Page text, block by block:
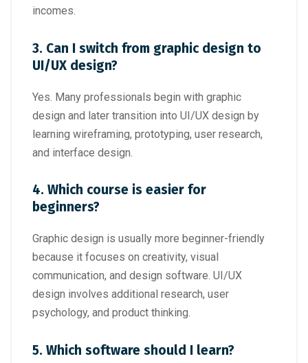
incomes.
3. Can I switch from graphic design to
UI/UX design?
Yes. Many professionals begin with graphic
design and later transition into UI/UX design by
learning wireframing, prototyping, user research,
and interface design.
4. Which course is easier for
beginners?
Graphic design is usually more beginner-friendly
because it focuses on creativity, visual
communication, and design software. UI/UX
design involves additional research, user
psychology, and product thinking.
5. Which software should I learn?